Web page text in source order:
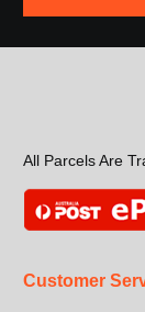
All Parcels Are
Customer